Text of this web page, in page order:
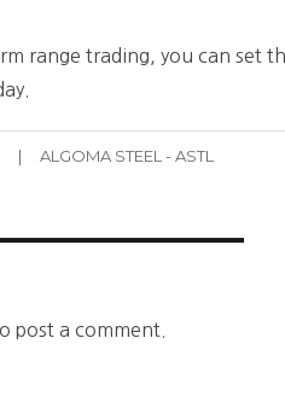
range trading, you can set
Categories
ALGOMA STEEL - ASTL
post a comment.